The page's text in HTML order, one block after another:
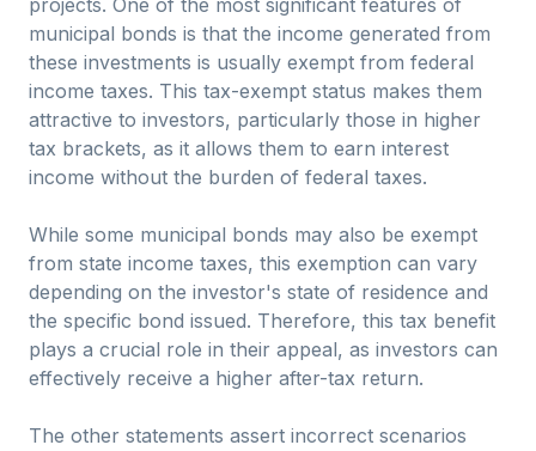
projects. One of the most significant features of
municipal bonds is that the income generated from
these investments is usually exempt from federal
income taxes. This tax-exempt status makes them
attractive to investors, particularly those in higher
tax brackets, as it allows them to earn interest
income without the burden of federal taxes.
While some municipal bonds may also be exempt
from state income taxes, this exemption can vary
depending on the investor's state of residence and
the specific bond issued. Therefore, this tax benefit
plays a crucial role in their appeal, as investors can
effectively receive a higher after-tax return.
The other statements assert incorrect scenarios